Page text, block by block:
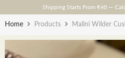
Skip To ContentShipping Starts From €40 —
Home Products Malini Wilder